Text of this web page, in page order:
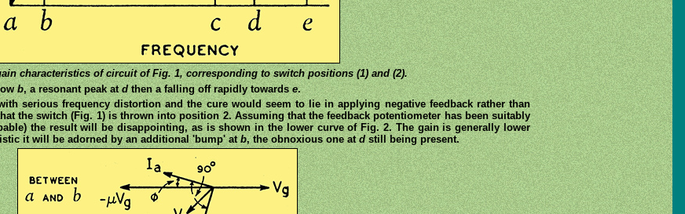
characteristics of circuit of Fig. 1, corresponding to switch positions (1) and (2).
b, a resonant peak atdthen a falling off rapidly towardse.
serious frequency distortion and the cure would seem to lie in applying negative feedback rather than
the switch (Fig. 1) is thrown into position 2. Assuming that the feedback potentiometer has been suitably
the result will be disappointing, as is shown in the lower curve of Fig. 2. The gain is generally lower
it will be adorned by an additional 'bump' atb, the obnoxious one atdstill being present.